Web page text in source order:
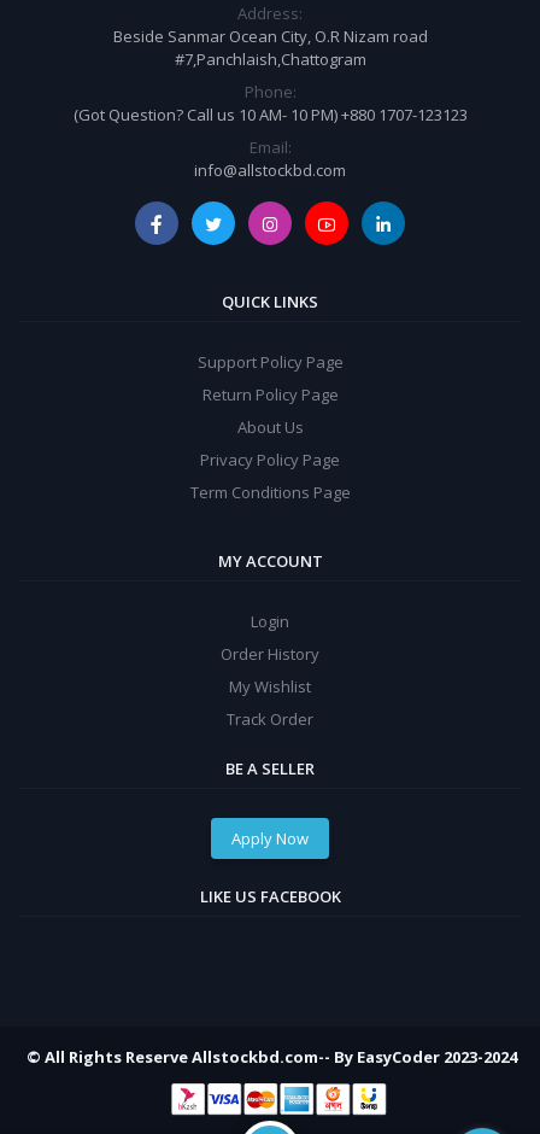
Address:
Beside Sanmar Ocean City, O.R Nizam road
#7,Panchlaish,Chattogram
Phone:
(Got Question? Call us 10 AM- 10 PM) +880 1707-123123
Email:
info@allstockbd.com
QUICK LINKS
Support Policy Page
Return Policy Page
About Us
Privacy Policy Page
Term Conditions Page
MY ACCOUNT
Login
Order History
My Wishlist
Track Order
BE A SELLER
Apply Now
LIKE US FACEBOOK
© All Rights Reserve Allstockbd.com-- By EasyCoder 2023-2024